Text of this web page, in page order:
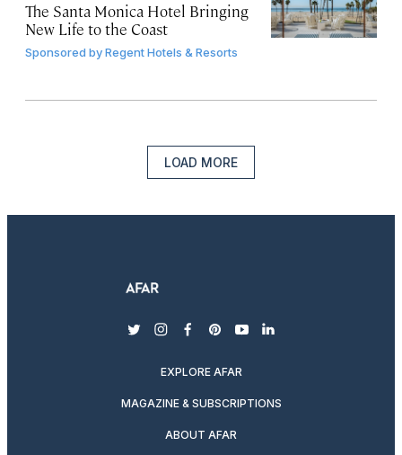
The Santa Monica Hotel Bringing
New Life to the Coast
Sponsored byRegent Hotels & Resorts
LOAD MORE
twitterinstagram
facebook
pinterest
youtubelinkedin
EXPLORE AFAR
MAGAZINE & SUBSCRIPTIONS
ABOUT AFAR